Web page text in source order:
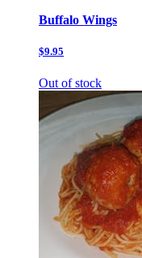
Buffalo Wings
$9.95
Out of stock